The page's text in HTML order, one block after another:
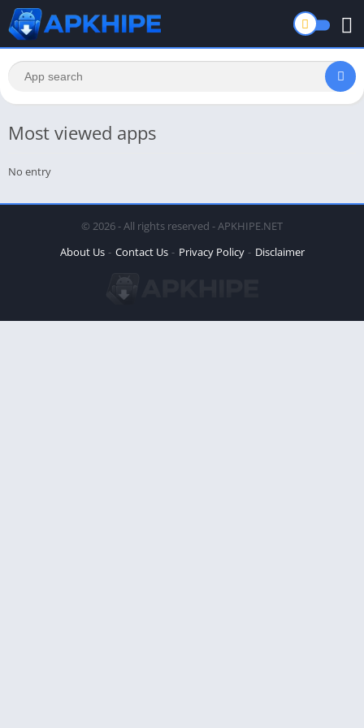
Most viewed apps
No entry
© 2026 - All rights reserved - APKHIPE.NET
About Us
Contact Us Privacy Policy Disclaimer